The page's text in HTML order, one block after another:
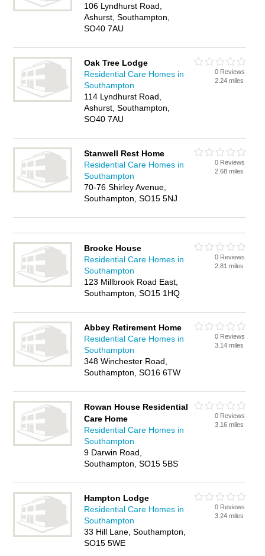
106 Lyndhurst Road,
Ashurst, Southampton,
SO40 7AU
Oak Tree Lodge
Residential Care Homes in
Southampton
114 Lyndhurst Road,
Ashurst, Southampton,
SO40 7AU
0 Reviews
2.24 miles
Stanwell Rest Home
Residential Care Homes in
Southampton
70-76 Shirley Avenue,
Southampton, SO15 5NJ
0 Reviews
2.68 miles
Brooke House
Residential Care Homes in
Southampton
123 Millbrook Road East,
Southampton, SO15 1HQ
0 Reviews
2.81 miles
Abbey Retirement Home
Residential Care Homes in
Southampton
348 Winchester Road,
Southampton, SO16 6TW
0 Reviews
3.14 miles
Rowan House Residential
Care Home
Residential Care Homes in
Southampton
9 Darwin Road,
Southampton, SO15 5BS
0 Reviews
3.16 miles
Hampton Lodge
Residential Care Homes in
Southampton
33 Hill Lane, Southampton,
SO15 5WE
0 Reviews
3.24 miles